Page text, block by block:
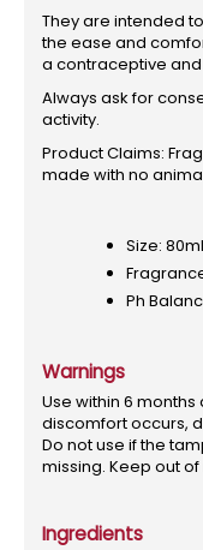
They are intended
the ease and
a contraceptive
Always ask for
activity.
Product Claims:
made with no
Size:
Ph
Warnings
Use within 6
discomfort occurs,
Do not use if the
missing. Keep out
Ingredients